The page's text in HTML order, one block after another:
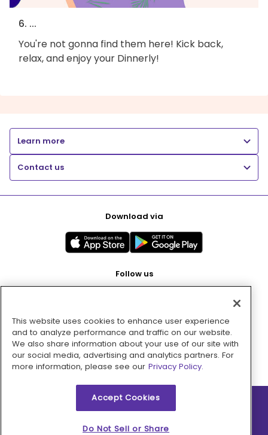
6. ...
You're not gonna find them here! Kick back,
relax, and enjoy your Dinnerly!
Learn more
Contact us
Download via
Follow us
Pay with
2026 © MMM Consumer Brands Inc. All rights reserved.
This website uses cookies to enhance user experience
and to analyze performance and traffic on our website.
We also share information about your use of our site with
our social media, advertising and analytics partners. For
more information, please see our Privacy Policy.
Accept Cookies
Do Not Sell or Share